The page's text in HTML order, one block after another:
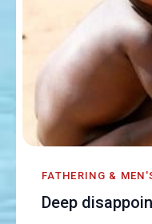
FATHERING &
Deep